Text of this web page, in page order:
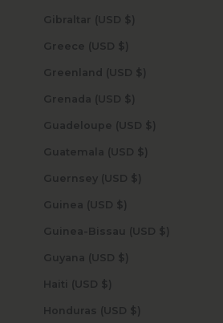
Gibraltar (USD $)
Greece (USD $)
Greenland (USD $)
Grenada (USD $)
Guadeloupe (USD $)
Guatemala (USD $)
Guernsey (USD $)
Guinea (USD $)
Guinea-Bissau (USD $)
Guyana (USD $)
Haiti (USD $)
Honduras (USD $)